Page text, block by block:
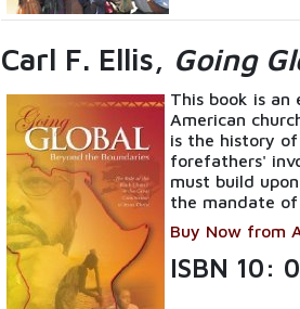
Carl F. Ellis, Going
This book is
American
is the history
forefathers'
must build
the mandate of
Buy Now from
ISBN 10: